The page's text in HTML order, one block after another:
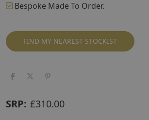
Bespoke Made To Order.
FIND MY NEAREST STOCKIST
SRP: £310.00